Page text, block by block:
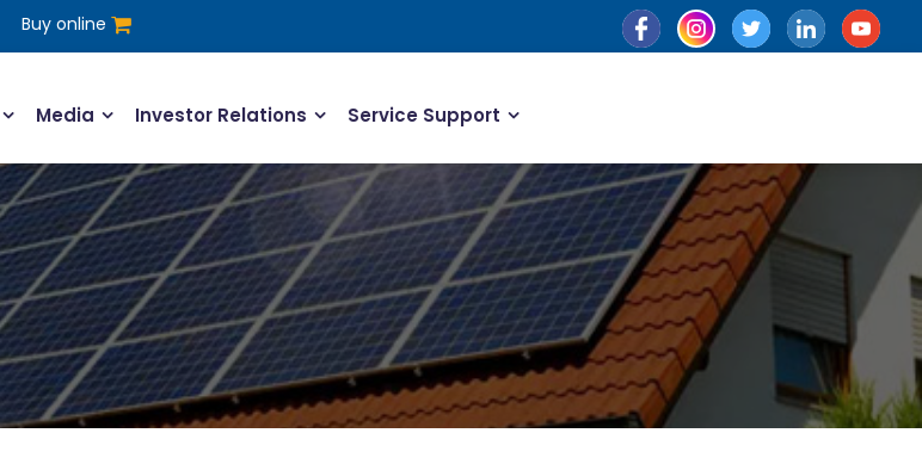
Buy online
Media Investor Relations Service Support